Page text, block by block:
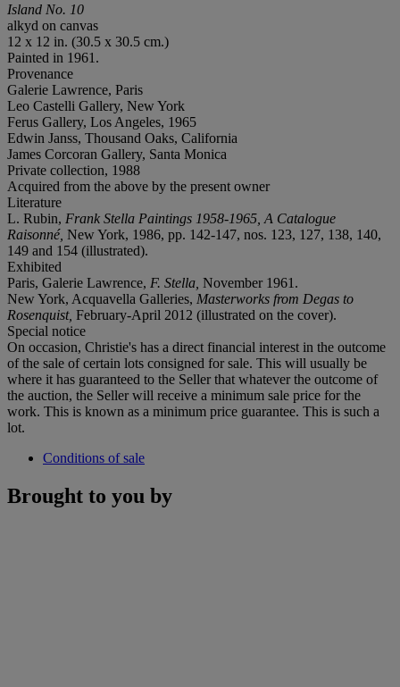
Island No. 10
alkyd on canvas
12 x 12 in. (30.5 x 30.5 cm.)
Painted in 1961.
Provenance
Galerie Lawrence, Paris
Leo Castelli Gallery, New York
Ferus Gallery, Los Angeles, 1965
Edwin Janss, Thousand Oaks, California
James Corcoran Gallery, Santa Monica
Private collection, 1988
Acquired from the above by the present owner
Literature
L. Rubin, Frank Stella Paintings 1958-1965, A Catalogue
Raisonné, New York, 1986, pp. 142-147, nos. 123, 127, 138, 140,
149 and 154 (illustrated).
Exhibited
Paris, Galerie Lawrence, F. Stella, November 1961.
New York, Acquavella Galleries, Masterworks from Degas to
Rosenquist, February-April 2012 (illustrated on the cover).
Special notice
On occasion, Christie's has a direct financial interest in the outcome
of the sale of certain lots consigned for sale. This will usually be
where it has guaranteed to the Seller that whatever the outcome of
the auction, the Seller will receive a minimum sale price for the
work. This is known as a minimum price guarantee. This is such a
lot.
Conditions of sale
Brought to you by